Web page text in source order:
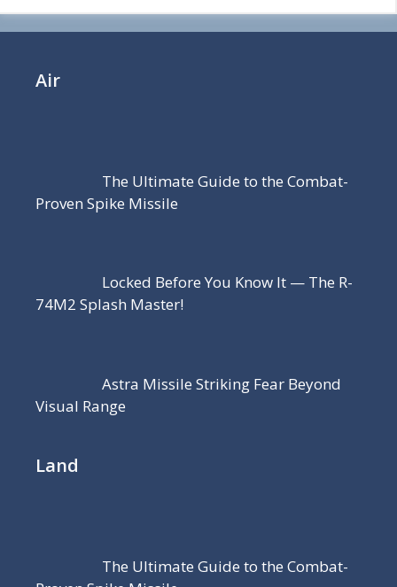
Air
The Ultimate Guide to the Combat-
Proven Spike Missile
Locked Before You Know It — The R-
74M2 Splash Master!
Astra Missile Striking Fear Beyond
Visual Range
Land
The Ultimate Guide to the Combat-